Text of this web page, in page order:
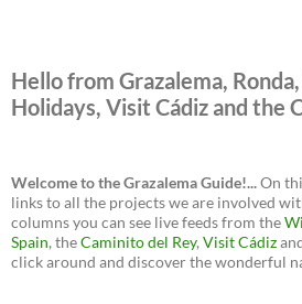
Hello from Grazalema,
Holidays, Visit Cádiz and the
Welcome to the Grazalema Guide!...On
links to all the projects we are involved
columns you can see live feeds from the
Spain, theCaminito del Rey, Visit Cádiz
click around and discover the wonderful